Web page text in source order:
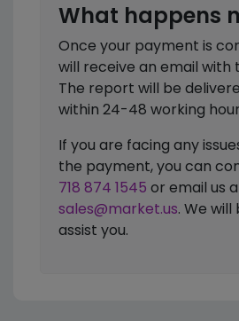
What happens
Once your payment is
will receive an email with
The report will be
within 24-48 working
If you are facing any
the payment, you can
718 874 1545 or email us
sales@market.us. We
assist you.